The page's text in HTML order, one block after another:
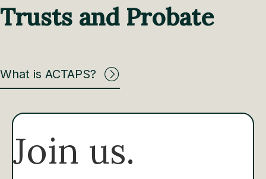
Trusts and Probate
What is ACTAPS?
Join us.